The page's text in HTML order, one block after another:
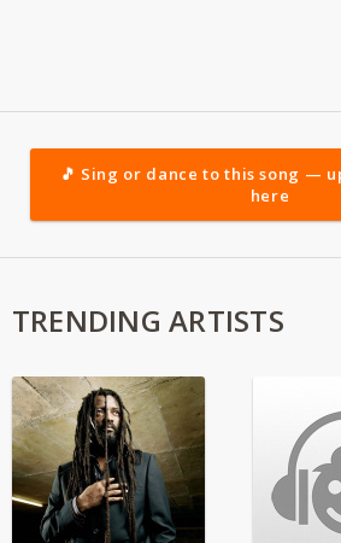
🎵 Sing or dance to this song —
here
TRENDING ARTISTS